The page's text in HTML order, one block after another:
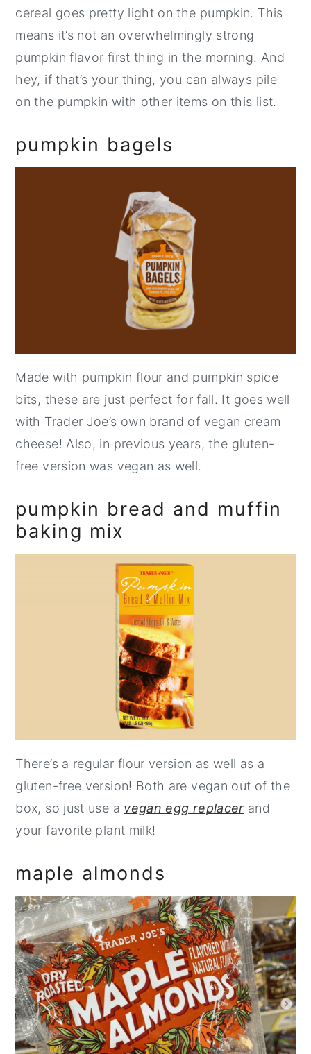
cereal goes pretty light on the pumpkin. This
means it’s not an overwhelmingly strong
pumpkin flavor first thing in the morning. And
hey, if that’s your thing, you can always pile
on the pumpkin with other items on this list.
pumpkin bagels
Made with pumpkin flour and pumpkin spice
bits, these are just perfect for fall. It goes well
with Trader Joe’s own brand of vegan cream
cheese! Also, in previous years, the gluten-
free version was vegan as well.
pumpkin bread and muffin
baking mix
There’s a regular flour version as well as a
gluten-free version! Both are vegan out of the
box, so just use a vegan egg replacer and
your favorite plant milk!
maple almonds